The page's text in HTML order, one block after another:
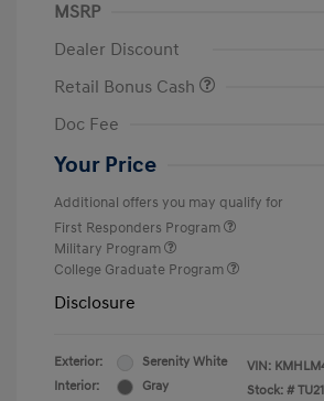
MSRP
Dealer Discount
Retail Bonus Cash
Doc Fee
Your Price
Additional offers you may qualify for
First Responders Program
Military Program
College Graduate Program
Disclosure
Exterior:
Serenity White
Interior:
Gray
VIN:
Stock: #